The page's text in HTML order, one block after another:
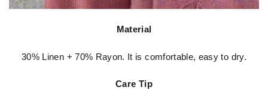
Material
30% Linen + 70% Rayon. It is comfortable, easy to dry.
Care Tip